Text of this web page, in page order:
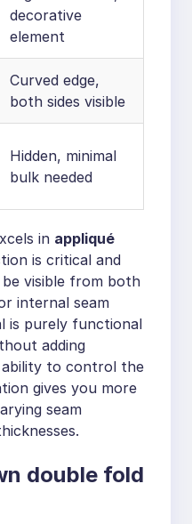
decorative
element
Curved edge,
both sides visible
Hidden, minimal
bulk needed
in appliqué
is critical and
visible from both
internal seam
is purely functional
adding
ability to control the
gives you more
seam
double fold